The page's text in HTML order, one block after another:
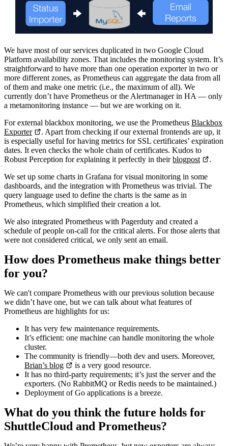
We have most of our services duplicated in two Google Cloud
Platform availability zones. That includes the monitoring system. It’s
straightforward to have more than one operation exporter in two or
more different zones, as Prometheus can aggregate the data from all
of them and make one metric (i.e., the maximum of all). We
currently don’t have Prometheus or the Alertmanager in HA — only
a metamonitoring instance — but we are working on it.
For external blackbox monitoring, we use the Prometheus Blackbox
Exporter
. Apart from checking if our external frontends are up, it
is especially useful for having metrics for SSL certificates’ expiration
dates. It even checks the whole chain of certificates. Kudos to
Robust Perception for explaining it perfectly in theirblogpost
.
We set up some charts in Grafana for visual monitoring in some
dashboards, and the integration with Prometheus was trivial. The
query language used to define the charts is the same as in
Prometheus, which simplified their creation a lot.
We also integrated Prometheus with Pagerduty and created a
schedule of people on-call for the critical alerts. For those alerts that
were not considered critical, we only sent an email.
How does Prometheus make things better
for you?
We can't compare Prometheus with our previous solution because
we didn’t have one, but we can talk about what features of
Prometheus are highlights for us:
It has very few maintenance requirements.
It’s efficient: one machine can handle monitoring the whole
cluster.
The community is friendly—both dev and users. Moreover,
Brian’s blog
is a very good resource.
It has no third-party requirements; it’s just the server and the
exporters. (No RabbitMQ or Redis needs to be maintained.)
Deployment of Go applications is a breeze.
What do you think the future holds for
ShuttleCloud and Prometheus?